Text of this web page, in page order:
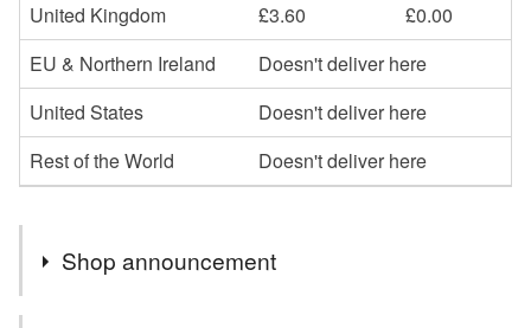
United Kingdom
£3.60
£0.00
EU & Northern Ireland
Doesn't deliver here
United States
Doesn't deliver here
Rest of the World
Doesn't deliver here
Shop announcement